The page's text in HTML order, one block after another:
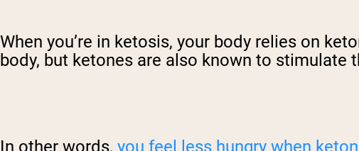
When you’re in ketosis, your body relies on
body, but ketones are also known to stimulate
In other words, you feel less hungry when